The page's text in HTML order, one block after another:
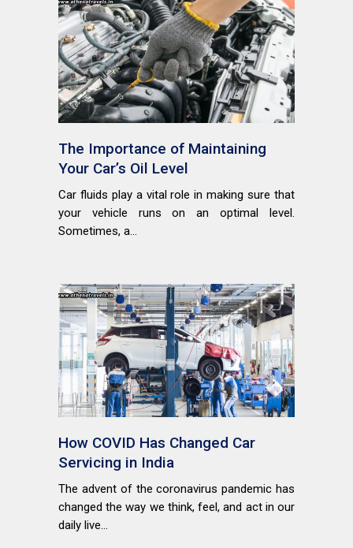
The Importance of Maintaining
Your Car’s Oil Level
Car fluids play a vital role in making sure that
your vehicle runs on an optimal level.
Sometimes, a...
How COVID Has Changed Car
Servicing in India
The advent of the coronavirus pandemic has
changed the way we think, feel, and act in our
daily live...